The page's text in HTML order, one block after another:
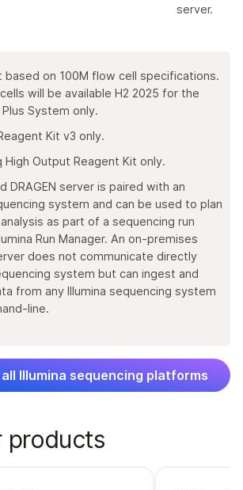
server.
based on 100M flow cell specifications.
will be available H2 2025 for the
System only.
Kit v3 only.
High Output Reagent Kit only.
DRAGEN server is paired with an
system and can be used to plan
as part of a sequencing run
Run Manager. An on-premises
does not communicate directly
system but can ingest and
from any Illumina sequencing system
line.
all Illumina sequencing platforms
products